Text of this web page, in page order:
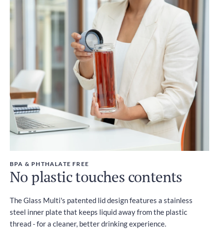
BPA & PHTHALATE FREE
No plastic touches contents
The Glass Multi's patented lid design features a stainless
steel inner plate that keeps liquid away from the plastic
thread - for a cleaner, better drinking experience.